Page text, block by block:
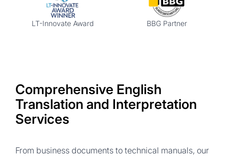
LT-Innovate Award BBG Partner
Comprehensive English
Translation and Interpretation
Services
From business documents to technical manuals, our